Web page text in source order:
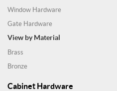
Window Hardware
Gate Hardware
View by Material
Brass
Bronze
Cabinet Hardware